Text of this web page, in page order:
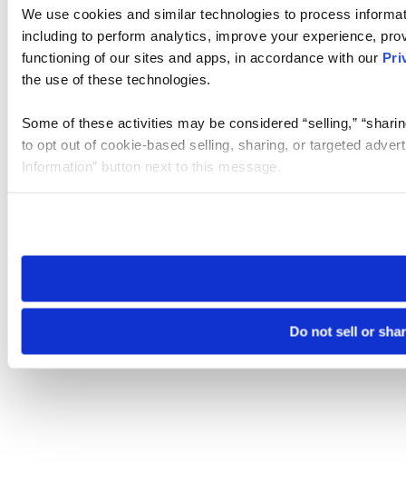
We use cookies and similar technologies to process
including to perform analytics, improve your experience,
functioning of our sites and apps, in accordance with our
the use of these technologies.
Some of these activities may be considered “selling,”
to opt out of cookie-based selling, sharing, or targeted
Information” button next to this message.
need to be set again.
Do not sell or